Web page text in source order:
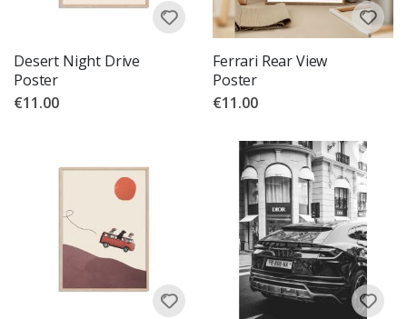
Desert Night Drive
Poster
€11.00
Ferrari Rear View
Poster
€11.00